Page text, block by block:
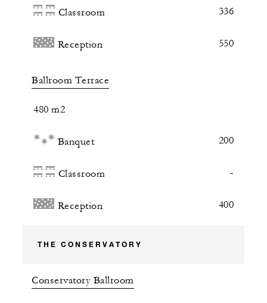
Classroom 336
Reception 550
Ballroom Terrace
480 m2
Banquet 200
Classroom -
Reception 400
THE CONSERVATORY
Conservatory Ballroom